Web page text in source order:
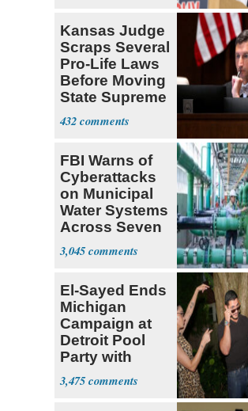
Kansas Judge
Scraps Several
Pro-Life Laws
Before Moving
State Supreme
Court
432
FBI Warns of
Cyberattacks
on Municipal
Water Systems
Across Seven
States
3,045
El-Sayed Ends
Michigan
Campaign at
Detroit Pool
Party with
Hasan Piker
3,475